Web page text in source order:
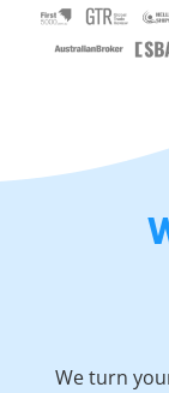
We turn